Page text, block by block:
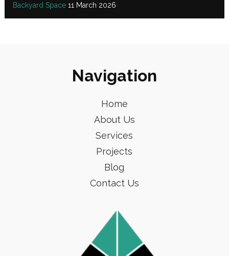
Backyard Space 11 March 2026
Navigation
Home
About Us
Services
Projects
Blog
Contact Us